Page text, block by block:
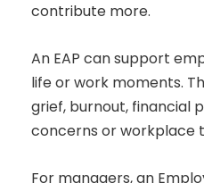
contribute more.
An EAP can support
life or work moments.
grief, burnout, financial
concerns or workplace
For managers, an